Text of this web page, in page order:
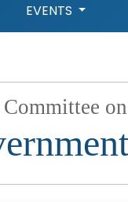
EVENTS
Committee on